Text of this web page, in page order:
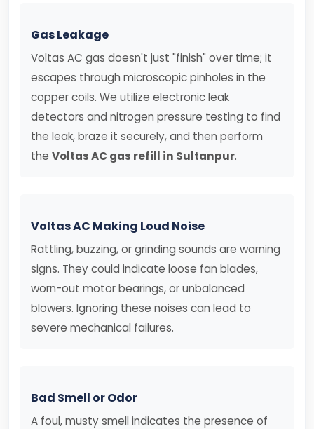
Gas Leakage
Voltas AC gas doesn't just "finish" over time; it
escapes through microscopic pinholes in the
copper coils. We utilize electronic leak
detectors and nitrogen pressure testing to find
the leak, braze it securely, and then perform
the Voltas AC gas refill in Sultanpur.
Voltas AC Making Loud Noise
Rattling, buzzing, or grinding sounds are warning
signs. They could indicate loose fan blades,
worn-out motor bearings, or unbalanced
blowers. Ignoring these noises can lead to
severe mechanical failures.
Bad Smell or Odor
A foul, musty smell indicates the presence of